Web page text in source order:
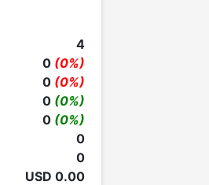
4
0 (0%)
0 (0%)
0 (0%)
0 (0%)
0
0
USD 0.00